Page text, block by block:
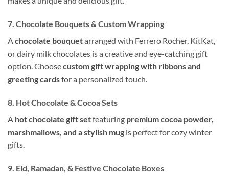
7. Chocolate Bouquets & Custom Wrapping
Achocolate bouquetarranged with Ferrero Rocher, KitKat,
or dairy milk chocolates is a creative and eye-catching gift
option. Choosecustom gift wrapping with ribbons and
greeting cardsfor a personalized touch.
8. Hot Chocolate & Cocoa Sets
A hot chocolate gift setfeaturing premium cocoa powder,
marshmallows, and a stylish mug is perfect for cozy winter
gifts.
9. Eid, Ramadan, & Festive Chocolate Boxes